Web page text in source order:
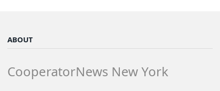
ABOUT
CooperatorNews New York